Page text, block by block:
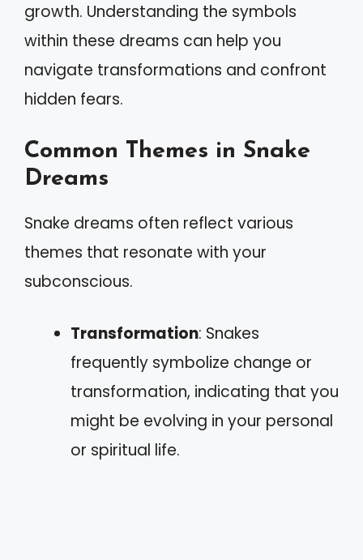
growth. Understanding the symbols
within these dreams can help you
navigate transformations and confront
hidden fears.
Common Themes in Snake
Dreams
Snake dreams often reflect various
themes that resonate with your
subconscious.
Transformation: Snakes
frequently symbolize change or
transformation, indicating that you
might be evolving in your personal
or spiritual life.